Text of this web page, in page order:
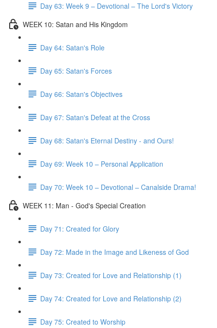
Day 63: Week 9 – Devotional – The Lord's Victory
WEEK 10: Satan and His Kingdom
Day 64: Satan's Role
Day 65: Satan's Forces
Day 66: Satan's Objectives
Day 67: Satan's Defeat at the Cross
Day 68: Satan's Eternal Destiny - and Ours!
Day 69: Week 10 – Personal Application
Day 70: Week 10 – Devotional – Canalside Drama!
WEEK 11: Man - God's Special Creation
Day 71: Created for Glory
Day 72: Made in the Image and Likeness of God
Day 73: Created for Love and Relationship (1)
Day 74: Created for Love and Relationship (2)
Day 75: Created to Worship